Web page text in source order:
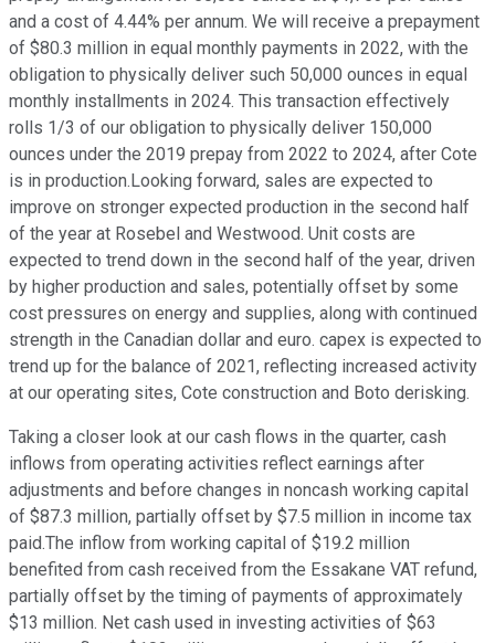
and a cost of 4.44% per annum. We will receive a prepayment
of $80.3 million in equal monthly payments in 2022, with the
obligation to physically deliver such 50,000 ounces in equal
monthly installments in 2024. This transaction effectively
rolls 1/3 of our obligation to physically deliver 150,000
ounces under the 2019 prepay from 2022 to 2024, after Cote
is in production.Looking forward, sales are expected to
improve on stronger expected production in the second half
of the year at Rosebel and Westwood. Unit costs are
expected to trend down in the second half of the year, driven
by higher production and sales, potentially offset by some
cost pressures on energy and supplies, along with continued
strength in the Canadian dollar and euro. capex is expected to
trend up for the balance of 2021, reflecting increased activity
at our operating sites, Cote construction and Boto derisking.
Taking a closer look at our cash flows in the quarter, cash
inflows from operating activities reflect earnings after
adjustments and before changes in noncash working capital
of $87.3 million, partially offset by $7.5 million in income tax
paid.The inflow from working capital of $19.2 million
benefited from cash received from the Essakane VAT refund,
partially offset by the timing of payments of approximately
$13 million. Net cash used in investing activities of $63